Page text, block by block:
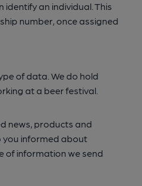
an individual. This
number, once assigned
of data. We do hold
at a beer festival.
news, products and
you informed about
of information we send